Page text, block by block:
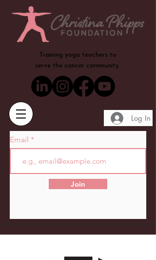
Training yoga teachers to
serve the cancer community.
Log In
Email
Join